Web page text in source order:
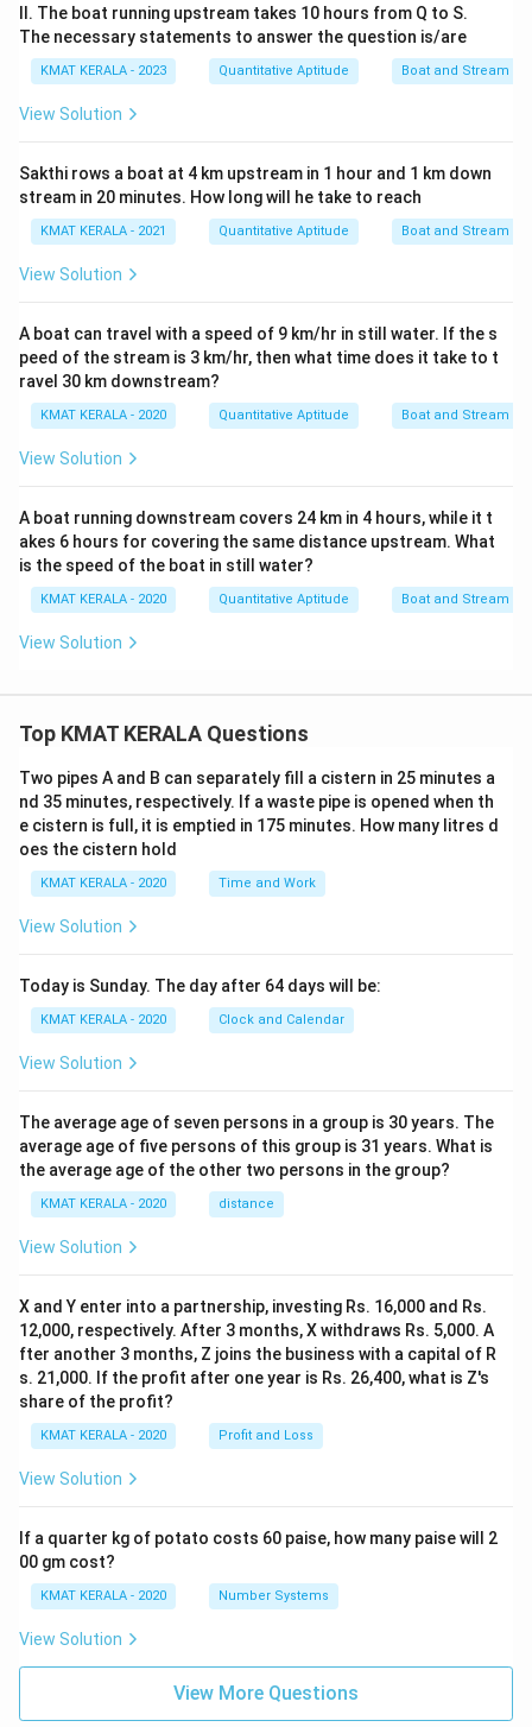
II. The boat running upstream takes 10 hours from Q to S.
The necessary statements to answer the question is/are
KMAT KERALA - 2023 Quantitative Aptitude Boat and Stream
View Solution
Sakthi rows a boat at 4 km upstream in 1 hour and 1 km down
stream in 20 minutes. How long will he take to reach
KMAT KERALA - 2021 Quantitative Aptitude Boat and Stream
View Solution
A boat can travel with a speed of 9 km/hr in still water. If the s
peed of the stream is 3 km/hr, then what time does it take to t
ravel 30 km downstream?
KMAT KERALA - 2020 Quantitative Aptitude Boat and Stream
View Solution
A boat running downstream covers 24 km in 4 hours, while it t
akes 6 hours for covering the same distance upstream. What
is the speed of the boat in still water?
KMAT KERALA - 2020 Quantitative Aptitude Boat and Stream
View Solution
Top KMAT KERALA Questions
Two pipes A and B can separately fill a cistern in 25 minutes a
nd 35 minutes, respectively. If a waste pipe is opened when th
e cistern is full, it is emptied in 175 minutes. How many litres d
oes the cistern hold
KMAT KERALA - 2020 Time and Work
View Solution
Today is Sunday. The day after 64 days will be:
KMAT KERALA - 2020 Clock and Calendar
View Solution
The average age of seven persons in a group is 30 years. The
average age of five persons of this group is 31 years. What is
the average age of the other two persons in the group?
KMAT KERALA - 2020 distance
View Solution
X and Y enter into a partnership, investing Rs. 16,000 and Rs.
12,000, respectively. After 3 months, X withdraws Rs. 5,000. A
fter another 3 months, Z joins the business with a capital of R
s. 21,000. If the profit after one year is Rs. 26,400, what is Z's
share of the profit?
KMAT KERALA - 2020 Profit and Loss
View Solution
If a quarter kg of potato costs 60 paise, how many paise will 2
00 gm cost?
KMAT KERALA - 2020 Number Systems
View Solution
View More Questions